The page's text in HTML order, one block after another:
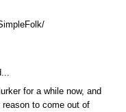
for a while now, and
to come out of